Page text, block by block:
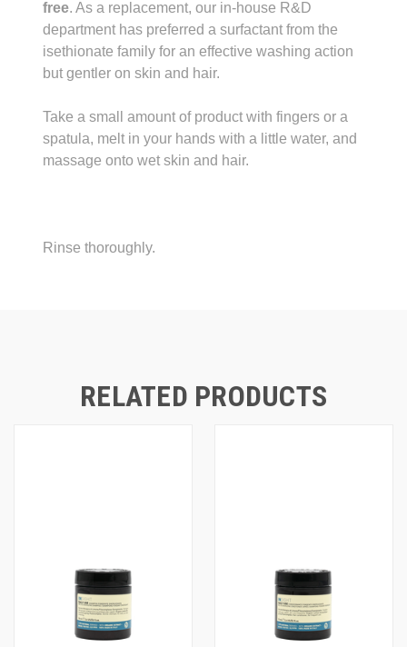
free. As a replacement, our in-house R&D
department has preferred a surfactant from the
isethionate family for an effective washing action
but gentler on skin and hair.
Take a small amount of product with fingers or a
spatula, melt in your hands with a little water, and
massage onto wet skin and hair.
Rinse thoroughly.
RELATED PRODUCTS